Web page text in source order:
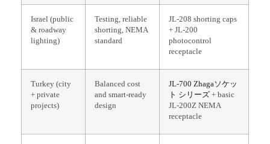
Israel (public
& roadway
lighting)
Testing, reliable
shorting, NEMA
standard
JL-208 shorting caps
+ JL-200
photocontrol
receptacle
Turkey (city
+ private
projects)
Balanced cost
and smart-ready
design
JL-700 Zhagaソケッ
ト シリーズ + basic
JL-200Z NEMA
receptacle